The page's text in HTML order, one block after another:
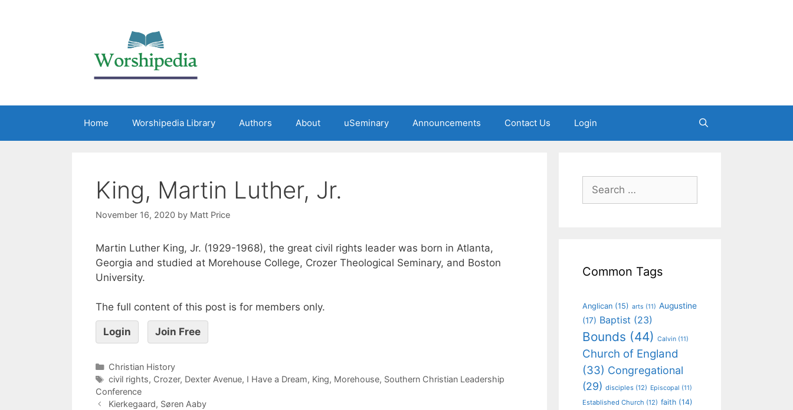
Home Worshipedia Library Authors About uSeminary Announcements Contact Us Login
King, Martin Luther, Jr.
November 16, 2020 by Matt Price
Martin Luther King, Jr. (1929-1968), the great civil rights leader was born in Atlanta,
Georgia and studied at Morehouse College, Crozer Theological Seminary, and Boston
University.
The full content of this post is for members only.
Login Join Free
Christian History
civil rights, Crozer, Dexter Avenue, I Have a Dream, King, Morehouse, Southern Christian Leadership
Conference
Kierkegaard, Søren Aaby
Common Tags
Anglican (15) arts (11) Augustine
(17) Baptist (23)
Bounds (44) Calvin (11)
Church of England
(33) Congregational
(29) disciples (12) Episcopal (11)
Established Church (12) faith (14)